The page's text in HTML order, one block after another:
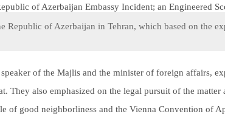
of Azerbaijan in Tehran, which based on the
of the Majlis and the minister of foreign affairs,
also emphasized on the legal pursuit of the matter
of good neighborliness and the Vienna Convention of